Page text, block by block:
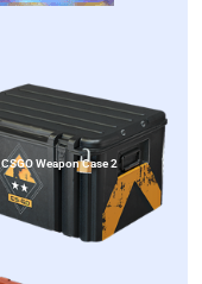
CSGO Weapon Case 2